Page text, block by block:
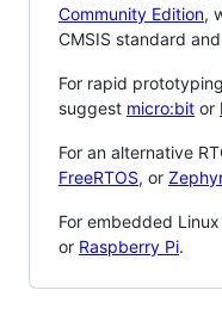
Community Edition,
CMSIS standard
For rapid
suggest micro:bit or
For an alternative
FreeRTOS, or Zephyr
For embedded
or Raspberry Pi.